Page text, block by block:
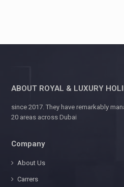
ABOUT ROYAL & LUXURY
since 2017. They have remarkably
20 areas across Dubai
Company
About Us
Carrers